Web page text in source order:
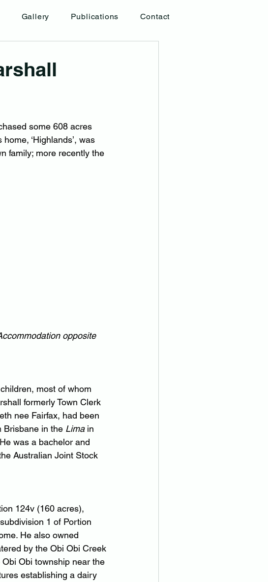
Gallery Publications Contact
some 608 acres
‘Highlands’, was
family; more recently the
opposite
most of whom
formerly Town Clerk
nee Fairfax, had been
Brisbane in the Lima in
was a bachelor and
Australian Joint Stock
124v (160 acres),
1 of Portion
He also owned
by the Obi Obi Creek
Obi township near the
establishing a dairy